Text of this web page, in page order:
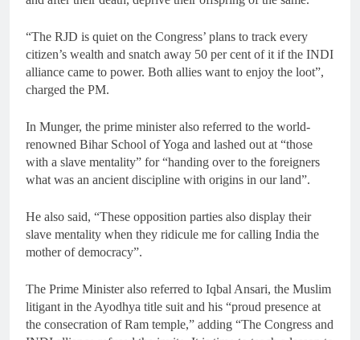
“The RJD is quiet on the Congress’ plans to track every
citizen’s wealth and snatch away 50 per cent of it if the INDI
alliance came to power. Both allies want to enjoy the loot”,
charged the PM.
In Munger, the prime minister also referred to the world-
renowned Bihar School of Yoga and lashed out at “those
with a slave mentality” for “handing over to the foreigners
what was an ancient discipline with origins in our land”.
He also said, “These opposition parties also display their
slave mentality when they ridicule me for calling India the
mother of democracy”.
The Prime Minister also referred to Iqbal Ansari, the Muslim
litigant in the Ayodhya title suit and his “proud presence at
the consecration of Ram temple,” adding “The Congress and